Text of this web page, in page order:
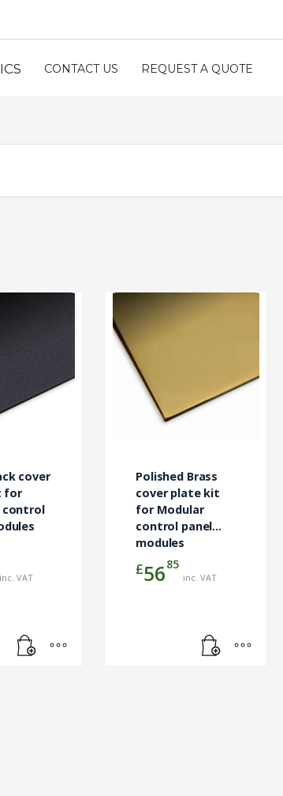
CONTACT US REQUEST A QUOTE
cover
for
control
inc. VAT
Polished Brass
cover plate kit
for Modular
control panel
modules
£5685
inc. VAT